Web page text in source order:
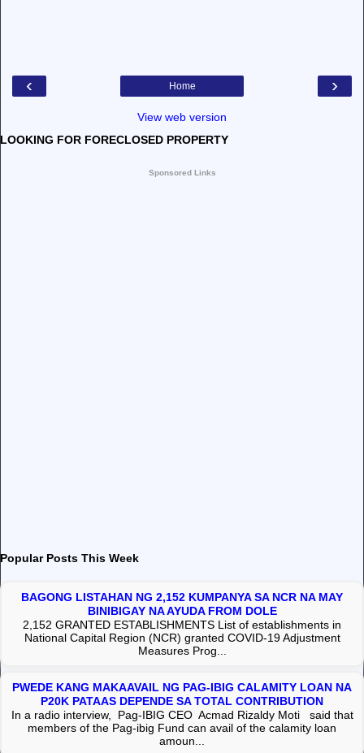
‹ ›
Home
View web version
LOOKING FOR FORECLOSED PROPERTY
Sponsored Links
Popular Posts This Week
BAGONG LISTAHAN NG 2,152 KUMPANYA SA NCR NA MAY
BINIBIGAY NA AYUDA FROM DOLE
2,152 GRANTED ESTABLISHMENTS List of establishments in
National Capital Region (NCR) granted COVID-19 Adjustment
Measures Prog...
PWEDE KANG MAKAAVAIL NG PAG-IBIG CALAMITY LOAN NA
P20K PATAAS DEPENDE SA TOTAL CONTRIBUTION
In a radio interview, Pag-IBIG CEO Acmad Rizaldy Moti said that
members of the Pag-ibig Fund can avail of the calamity loan
amoun...